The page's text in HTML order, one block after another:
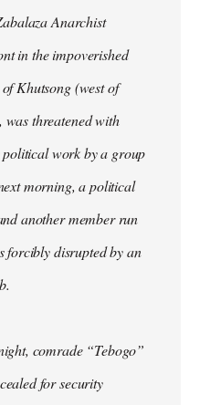
Anarchist
in the impoverished
Khutsong (west of
was threatened with
work by a group
morning, a political
another member run
forcibly disrupted by an
comrade “Tebogo”
for security